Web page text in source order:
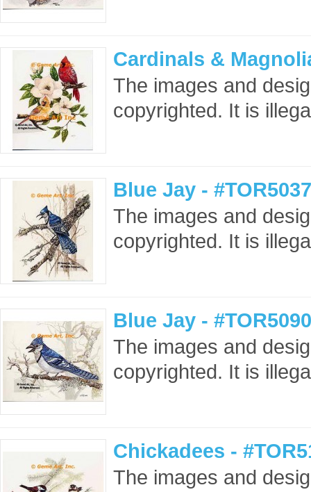
Cardinals &
The images and
copyrighted. It is
Blue Jay -
The images and
copyrighted. It is
Blue Jay -
The images and
copyrighted. It is
Chickadees -
The images and